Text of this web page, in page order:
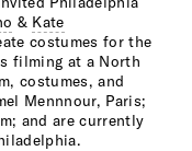
& Kate
costumes for the
filming at a North
costumes, and
Mennnour, Paris;
and are currently